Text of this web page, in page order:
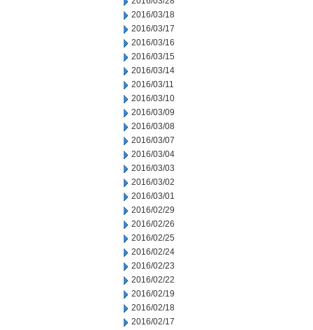
2016/03/18
2016/03/17
2016/03/16
2016/03/15
2016/03/14
2016/03/11
2016/03/10
2016/03/09
2016/03/08
2016/03/07
2016/03/04
2016/03/03
2016/03/02
2016/03/01
2016/02/29
2016/02/26
2016/02/25
2016/02/24
2016/02/23
2016/02/22
2016/02/19
2016/02/18
2016/02/17